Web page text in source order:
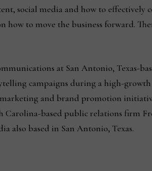
social media and how to effectively
to move the business forward.
at San Antonio, Texas-
campaigns during a high-
and brand promotion
based public relations firm
also based in San Antonio, Texas.